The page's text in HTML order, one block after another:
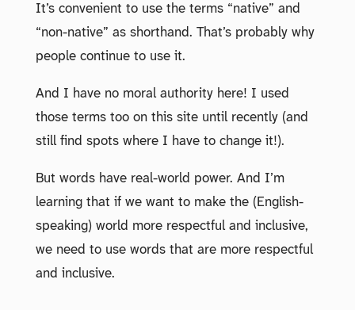
It’s convenient to use the terms “native” and
“non-native” as shorthand. That’s probably why
people continue to use it.
And I have no moral authority here! I used
those terms too on this site until recently (and
still find spots where I have to change it!).
But words have real-world power. And I’m
learning that if we want to make the (English-
speaking) world more respectful and inclusive,
we need to use words that are more respectful
and inclusive.